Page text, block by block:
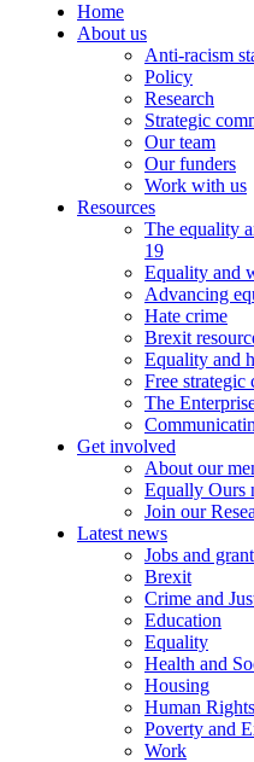
Home
About us
Anti-racism
Policy
Research
Strategic
Our team
Our funders
Work with us
Resources
The equality
19
Equality and
Advancing
Hate crime
Brexit
Equality and
Free
The
Get involved
About our
Equally Ours
Join our
Latest news
Jobs and
Brexit
Crime and
Education
Equality
Health and
Housing
Human Rights
Poverty and
Work